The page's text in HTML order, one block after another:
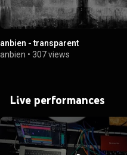
anbien - transparent
anbien • 307 views
Live performances